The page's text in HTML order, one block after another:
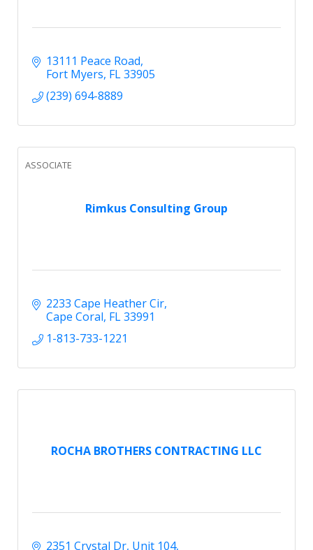
13111 Peace Road
Fort Myers FL33905
(239) 694-8889
Rimkus Consulting Group
ASSOCIATE
2233 Cape Heather Cir
Cape Coral FL33991
1-813-733-1221
ROCHA BROTHERS CONTRACTING LLC
2351 Crystal Dr Unit 104